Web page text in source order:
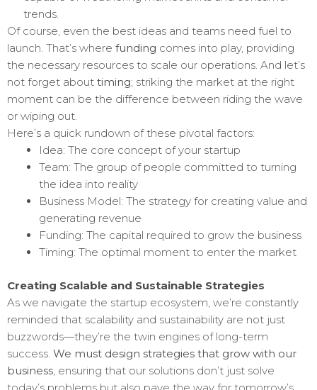
trends.
Of course, even the best ideas and teams need fuel to
launch. That’s where funding comes into play, providing
the necessary resources to scale our operations. And let’s
not forget about timing; striking the market at the right
moment can be the difference between riding the wave
or wiping out.
Here’s a quick rundown of these pivotal factors:
Idea: The core concept of your startup
Team: The group of people committed to turning
the idea into reality
Business Model: The strategy for creating value and
generating revenue
Funding: The capital required to grow the business
Timing: The optimal moment to enter the market
Creating Scalable and Sustainable Strategies
As we navigate the startup ecosystem, we’re constantly
reminded that scalability and sustainability are not just
buzzwords—they’re the twin engines of long-term
success. We must design strategies that grow with our
business, ensuring that our solutions don’t just solve